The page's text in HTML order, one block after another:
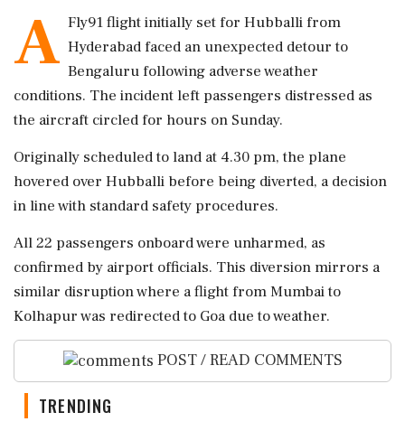
A Fly91 flight initially set for Hubballi from
Hyderabad faced an unexpected detour to
Bengaluru following adverse weather
conditions. The incident left passengers distressed as
the aircraft circled for hours on Sunday.
Originally scheduled to land at 4.30 pm, the plane
hovered over Hubballi before being diverted, a decision
in line with standard safety procedures.
All 22 passengers onboard were unharmed, as
confirmed by airport officials. This diversion mirrors a
similar disruption where a flight from Mumbai to
Kolhapur was redirected to Goa due to weather.
POST / READ COMMENTS
TRENDING